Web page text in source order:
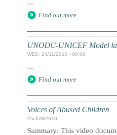
...
Find out more
UNODC-UNICEF Model
WED, 24/11/2010 - 00:00
...
Find out more
Voices of Abused Children
25/JUN/2010
Summary: This video